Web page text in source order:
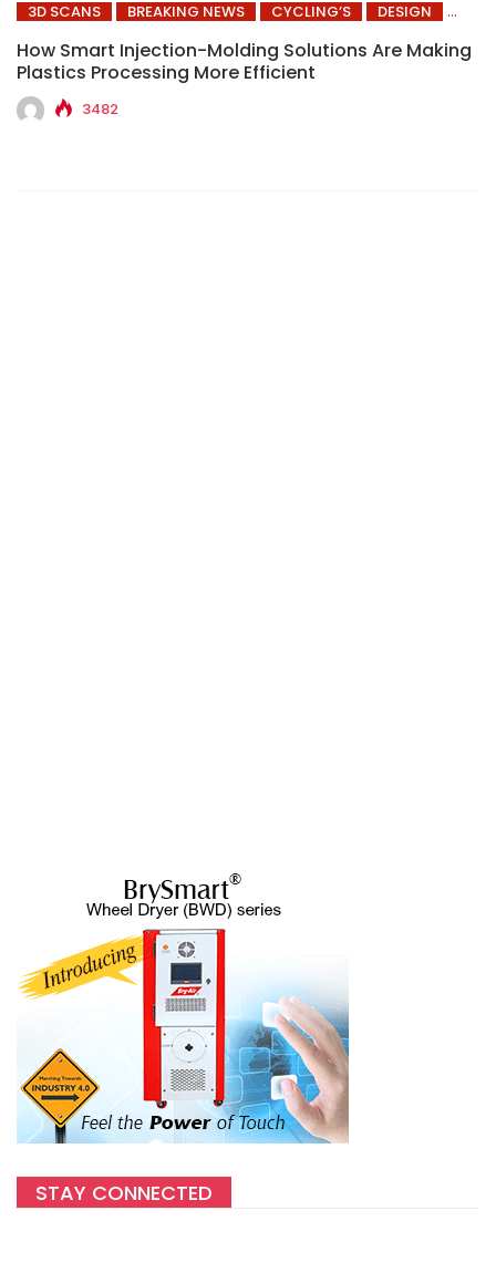
3D SCANS BREAKING NEWS CYCLING’S DESIGN
How Smart Injection-Molding Solutions Are Making
Plastics Processing More Efficient
3482
STAY CONNECTED